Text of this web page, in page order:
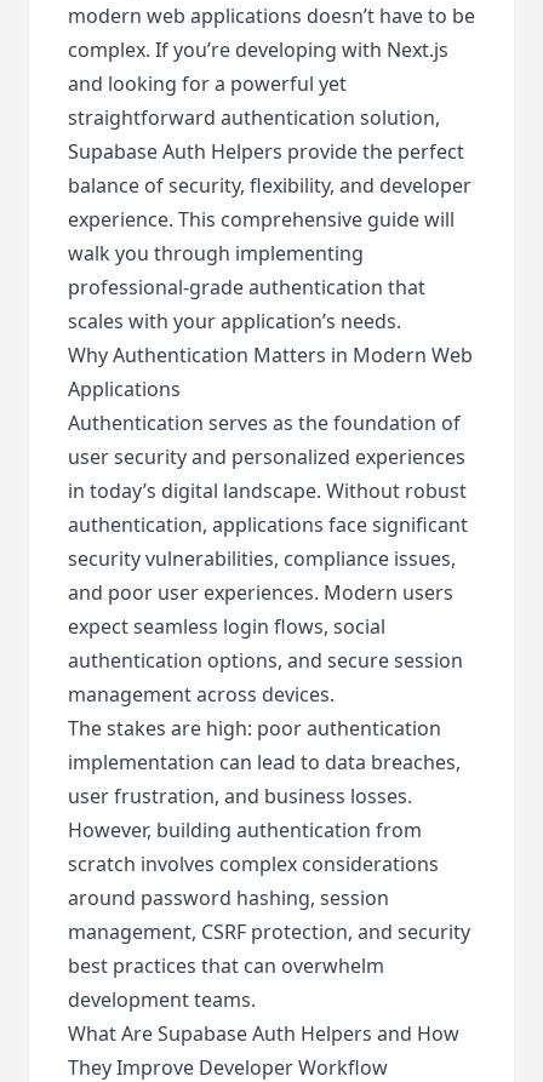
modern web applications doesn’t have to be
complex. If you’re developing with Next.js
and looking for a powerful yet
straightforward authentication solution,
Supabase Auth Helpers provide the perfect
balance of security, flexibility, and developer
experience. This comprehensive guide will
walk you through implementing
professional-grade authentication that
scales with your application’s needs.
Why Authentication Matters in Modern Web
Applications
Authentication serves as the foundation of
user security and personalized experiences
in today’s digital landscape. Without robust
authentication, applications face significant
security vulnerabilities, compliance issues,
and poor user experiences. Modern users
expect seamless login flows, social
authentication options, and secure session
management across devices.
The stakes are high: poor authentication
implementation can lead to data breaches,
user frustration, and business losses.
However, building authentication from
scratch involves complex considerations
around password hashing, session
management, CSRF protection, and security
best practices that can overwhelm
development teams.
What Are Supabase Auth Helpers and How
They Improve Developer Workflow